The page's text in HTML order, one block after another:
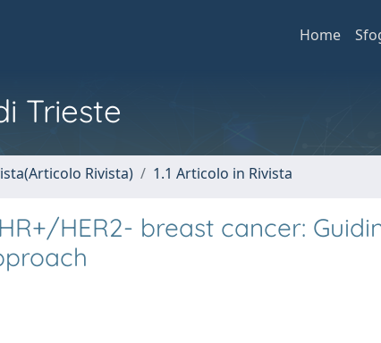
Home
Trieste
Rivista) 1.1 Articolo in Rivista
HER2- breast cancer: